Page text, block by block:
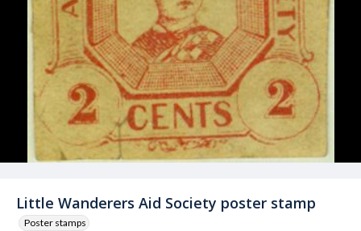
Little Wanderers Aid Society poster stamp
Poster stamps